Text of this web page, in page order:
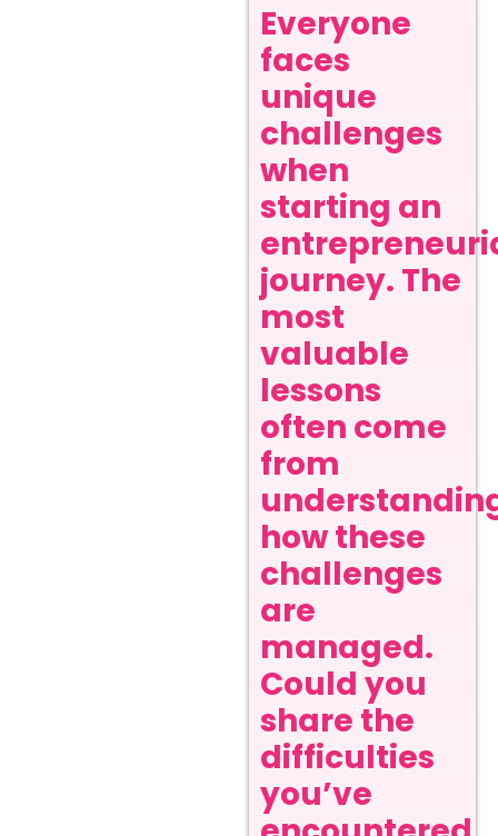
Everyone
faces
unique
challenges
when
starting an
journey. The
most
valuable
lessons
often come
from
how these
challenges
are
managed.
Could you
share the
difficulties
you’ve